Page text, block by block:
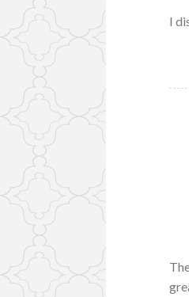
I